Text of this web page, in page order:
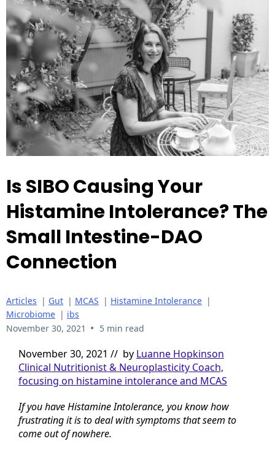
Is SIBO Causing Your
Histamine Intolerance? The
Small Intestine-DAO
Connection
Articles | Gut | MCAS | Histamine Intolerance |
Microbiome | ibs
November 30, 2021 • 5 min read
November 30, 2021 // by Luanne Hopkinson
Clinical Nutritionist & Neuroplasticity Coach,
focusing on histamine intolerance and MCAS
If you have Histamine Intolerance, you know how
frustrating it is to deal with symptoms that seem to
come out of nowhere.